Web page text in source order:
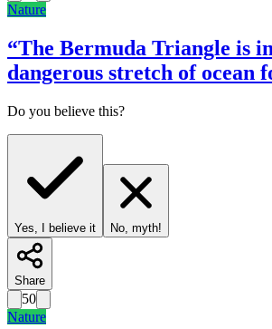
Nature
“The Bermuda Triangle is
dangerous stretch of ocean
Do you believe this?
Yes, I believe it No, myth!
Share
50
Nature